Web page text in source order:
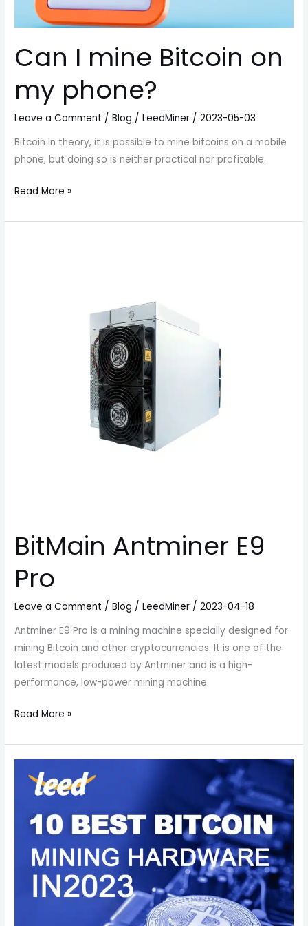
Can I mine Bitcoin on
my phone?
Leave a Comment /Blog /LeedMiner /2023-05-03
Bitcoin In theory, it is possible to mine bitcoins on a mobile
phone, but doing so is neither practical nor profitable.
Read More »
BitMain Antminer E9
Pro
Leave a Comment /Blog /LeedMiner /2023-04-18
Antminer E9 Pro is a mining machine specially designed for
mining Bitcoin and other cryptocurrencies. It is one of the
latest models produced by Antminer and is a high-
performance, low-power mining machine.
Read More »
best
miner
2023?